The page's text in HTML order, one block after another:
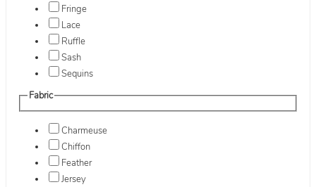
Fringe
Lace
Ruffle
Sash
Sequins
Fabric
Charmeuse
Chiffon
Feather
Jersey